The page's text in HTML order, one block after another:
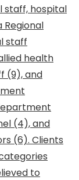
staff, hospital
staff
health
(9), and
(4), and
(6). Clients
to